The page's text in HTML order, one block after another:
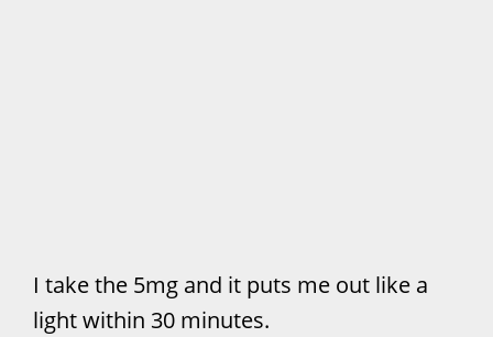
I take the 5mg and it puts me out like a
light within 30 minutes.